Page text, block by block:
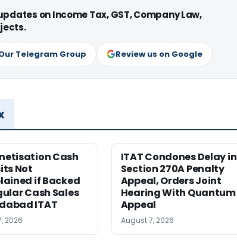
on Income Tax, GST, Company Law,
Telegram Group Review us on Google
Cash
Not
if Backed
Cash Sales
ITAT
2026
ITAT Condones Delay in
Section 270A Penalty
Appeal, Orders Joint
Hearing With Quantum
Appeal
August 7, 2026